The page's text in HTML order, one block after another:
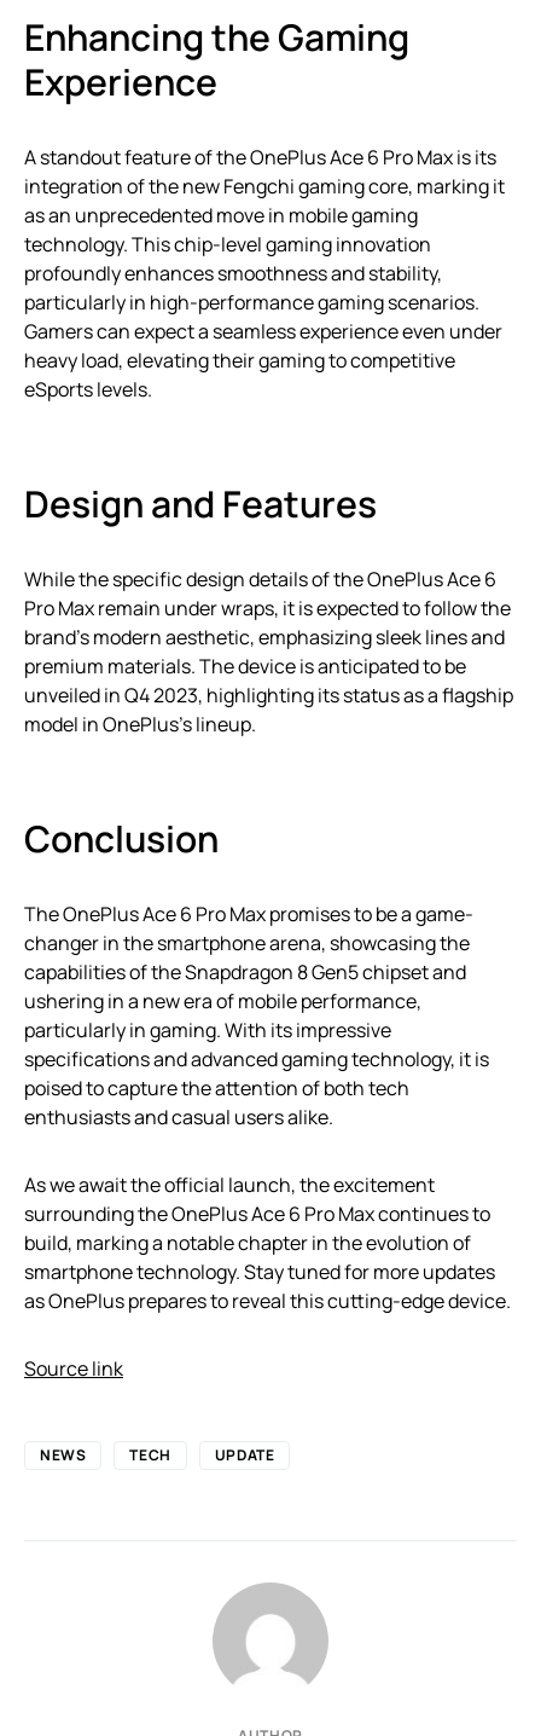
Enhancing the Gaming
Experience
A standout feature of the OnePlus Ace 6 Pro Max is its
integration of the new Fengchi gaming core, marking it
as an unprecedented move in mobile gaming
technology. This chip-level gaming innovation
profoundly enhances smoothness and stability,
particularly in high-performance gaming scenarios.
Gamers can expect a seamless experience even under
heavy load, elevating their gaming to competitive
eSports levels.
Design and Features
While the specific design details of the OnePlus Ace 6
Pro Max remain under wraps, it is expected to follow the
brand’s modern aesthetic, emphasizing sleek lines and
premium materials. The device is anticipated to be
unveiled in Q4 2023, highlighting its status as a flagship
model in OnePlus’s lineup.
Conclusion
The OnePlus Ace 6 Pro Max promises to be a game-
changer in the smartphone arena, showcasing the
capabilities of the Snapdragon 8 Gen5 chipset and
ushering in a new era of mobile performance,
particularly in gaming. With its impressive
specifications and advanced gaming technology, it is
poised to capture the attention of both tech
enthusiasts and casual users alike.
As we await the official launch, the excitement
surrounding the OnePlus Ace 6 Pro Max continues to
build, marking a notable chapter in the evolution of
smartphone technology. Stay tuned for more updates
as OnePlus prepares to reveal this cutting-edge device.
Source link
NEWS TECH UPDATE